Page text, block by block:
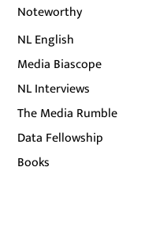
Noteworthy
NL English
Media Biascope
NL Interviews
The Media Rumble
Data Fellowship
Books